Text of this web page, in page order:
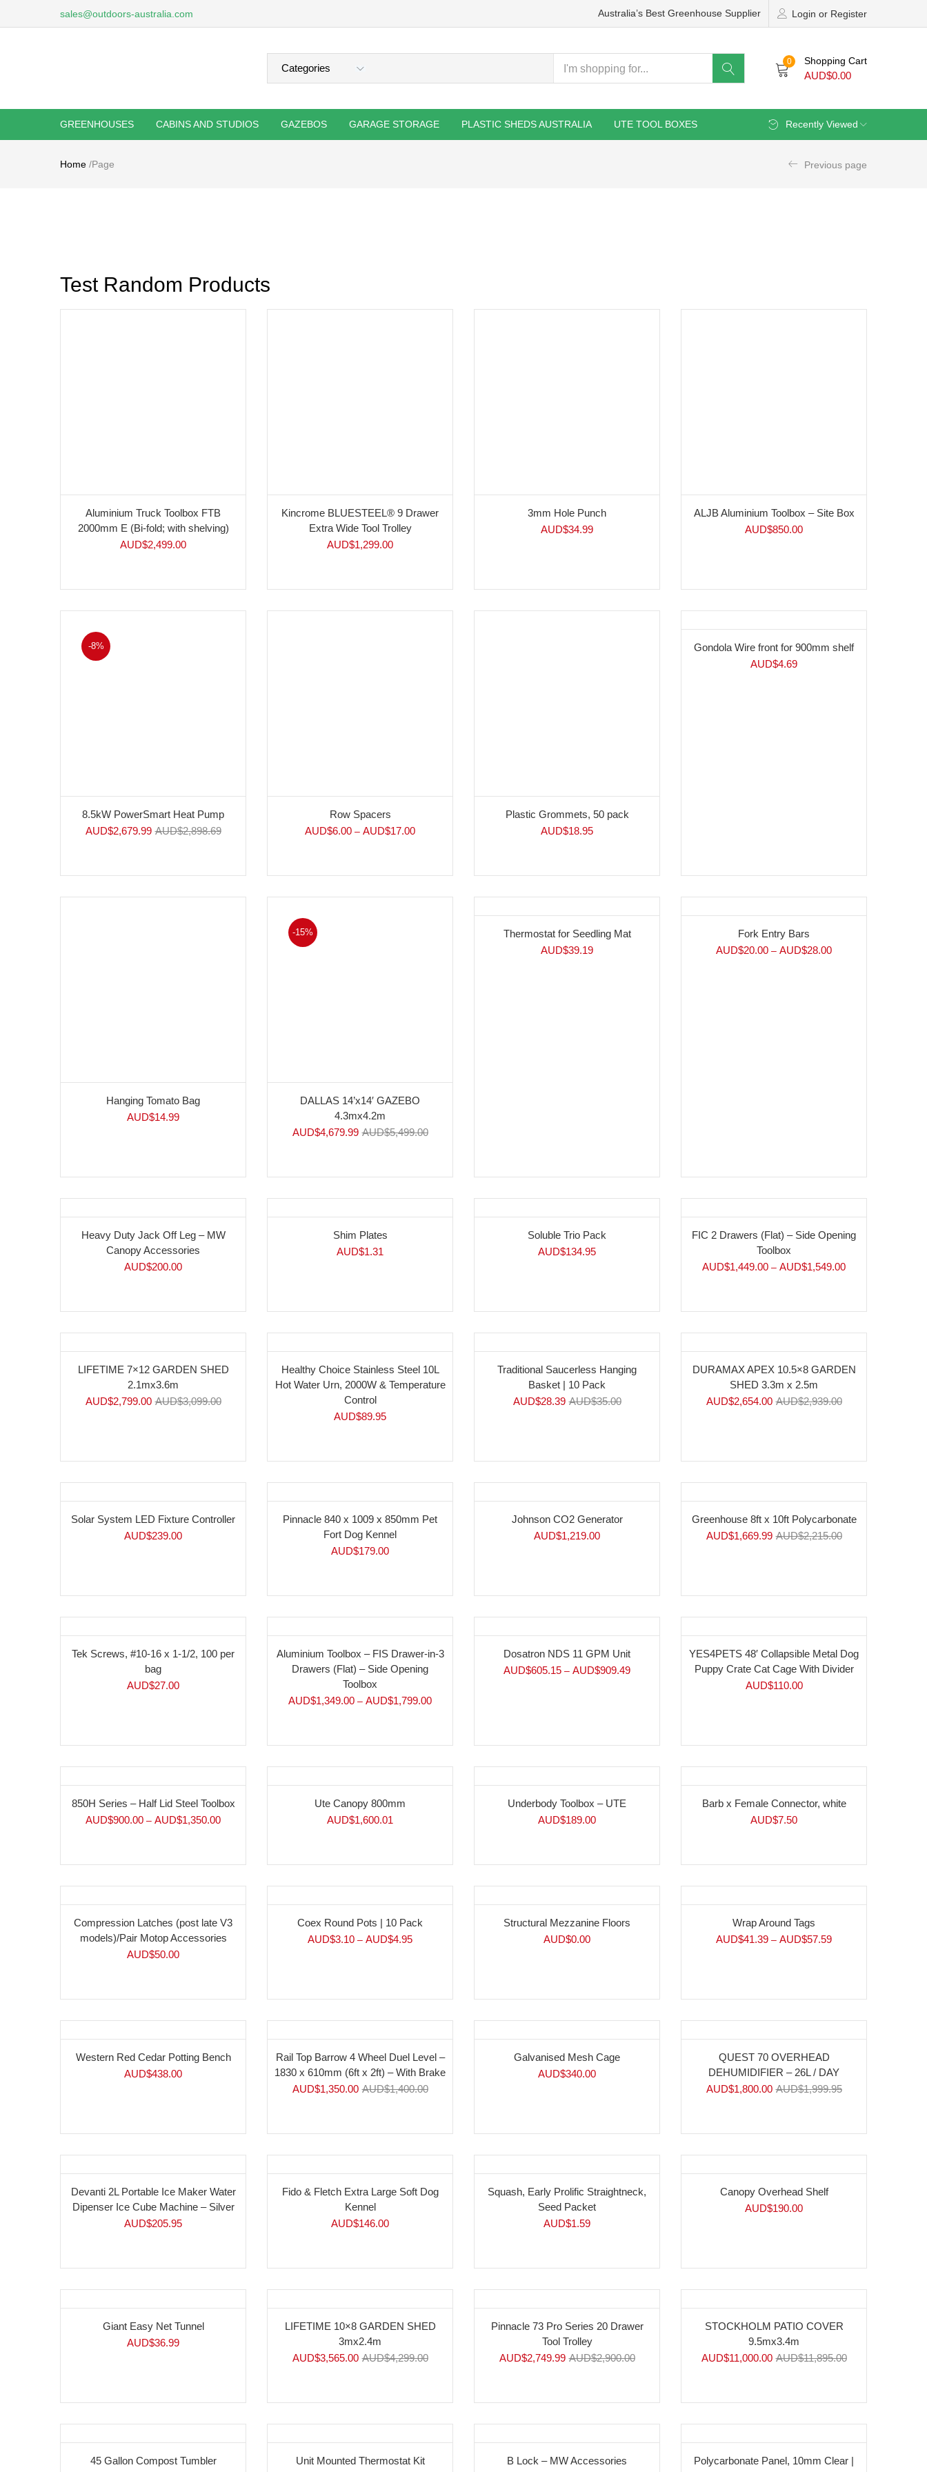
sales@outdoors-australia.com Login or Register
Australia’s Best Greenhouse Supplier
0 Shopping Cart
AUD$0.00
GREENHOUSES CABINS AND STUDIOS GAZEBOS GARAGE STORAGE PLASTIC SHEDS AUSTRALIA UTE TOOL BOXES Recently Viewed
Home /Page Previous page
Test Random Products
Aluminium Truck Toolbox FTB
2000mm E (Bi-fold; with shelving)
AUD$2,499.00
Kincrome BLUESTEEL® 9 Drawer
Extra Wide Tool Trolley
AUD$1,299.00
3mm Hole Punch
AUD$34.99
ALJB Aluminium Toolbox – Site Box
AUD$850.00
-8%
8.5kW PowerSmart Heat Pump
AUD$2,679.99 AUD$2,898.69
Row Spacers
AUD$6.00 – AUD$17.00
Plastic Grommets, 50 pack
AUD$18.95
Gondola Wire front for 900mm shelf
AUD$4.69
Hanging Tomato Bag
AUD$14.99
-15%
DALLAS 14’x14′ GAZEBO
4.3mx4.2m
AUD$4,679.99 AUD$5,499.00
Thermostat for Seedling Mat
AUD$39.19
Fork Entry Bars
AUD$20.00 – AUD$28.00
Heavy Duty Jack Off Leg – MW
Canopy Accessories
AUD$200.00
Shim Plates
AUD$1.31
Soluble Trio Pack
AUD$134.95
FIC 2 Drawers (Flat) – Side Opening
Toolbox
AUD$1,449.00 – AUD$1,549.00
-10%
LIFETIME 7×12 GARDEN SHED
2.1mx3.6m
AUD$2,799.00 AUD$3,099.00
Healthy Choice Stainless Steel 10L
Hot Water Urn, 2000W & Temperature
Control
AUD$89.95
Traditional Saucerless Hanging
Basket | 10 Pack
AUD$28.39 AUD$35.00
-10%
DURAMAX APEX 10.5×8 GARDEN
SHED 3.3m x 2.5m
AUD$2,654.00 AUD$2,939.00
Solar System LED Fixture Controller
AUD$239.00
Pinnacle 840 x 1009 x 850mm Pet
Fort Dog Kennel
AUD$179.00
Johnson CO2 Generator
AUD$1,219.00
-25%
Greenhouse 8ft x 10ft Polycarbonate
AUD$1,669.99 AUD$2,215.00
Tek Screws, #10-16 x 1-1/2, 100 per
bag
AUD$27.00
Aluminium Toolbox – FIS Drawer-in-3
Drawers (Flat) – Side Opening
Toolbox
AUD$1,349.00 – AUD$1,799.00
Dosatron NDS 11 GPM Unit
AUD$605.15 – AUD$909.49
YES4PETS 48′ Collapsible Metal Dog
Puppy Crate Cat Cage With Divider
AUD$110.00
850H Series – Half Lid Steel Toolbox
AUD$900.00 – AUD$1,350.00
Ute Canopy 800mm
AUD$1,600.01
Underbody Toolbox – UTE
AUD$189.00
Barb x Female Connector, white
AUD$7.50
Compression Latches (post late V3
models)/Pair Motop Accessories
AUD$50.00
Coex Round Pots | 10 Pack
AUD$3.10 – AUD$4.95
Structural Mezzanine Floors
AUD$0.00
Wrap Around Tags
AUD$41.39 – AUD$57.59
Western Red Cedar Potting Bench
AUD$438.00
-4%
Rail Top Barrow 4 Wheel Duel Level –
1830 x 610mm (6ft x 2ft) – With Brake
AUD$1,350.00 AUD$1,400.00
Galvanised Mesh Cage
AUD$340.00
-10%QUEST 70 OVERHEAD
DEHUMIDIFIER – 26L / DAY
AUD$1,800.00 AUD$1,999.95
Devanti 2L Portable Ice Maker Water
Dipenser Ice Cube Machine – Silver
AUD$205.95
Fido & Fletch Extra Large Soft Dog
Kennel
AUD$146.00
Squash, Early Prolific Straightneck,
Seed Packet
AUD$1.59
Canopy Overhead Shelf
AUD$190.00
Giant Easy Net Tunnel
AUD$36.99
-17%
LIFETIME 10×8 GARDEN SHED
3mx2.4m
AUD$3,565.00 AUD$4,299.00
-5%
Pinnacle 73 Pro Series 20 Drawer
Tool Trolley
AUD$2,749.99 AUD$2,900.00
-8%
STOCKHOLM PATIO COVER
9.5mx3.4m
AUD$11,000.00 AUD$11,895.00
45 Gallon Compost Tumbler
Unit Mounted Thermostat Kit
B Lock – MW Accessories
Polycarbonate Panel, 10mm Clear |